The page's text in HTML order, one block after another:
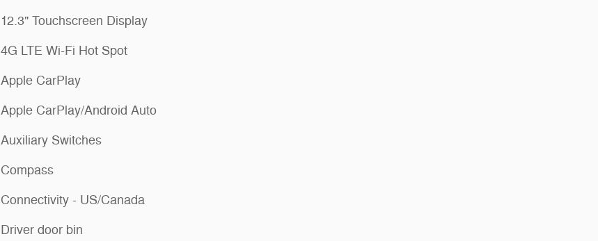
12.3" Touchscreen Display
4G LTE Wi-Fi Hot Spot
Apple CarPlay
Apple CarPlay/Android Auto
Auxiliary Switches
Compass
Connectivity - US/Canada
Driver door bin